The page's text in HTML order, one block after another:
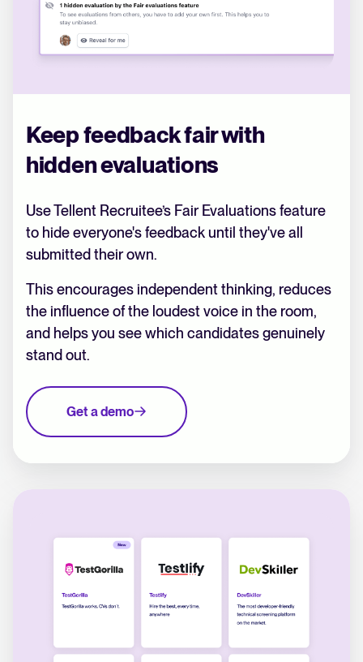
Keep feedback fair with
hidden evaluations
Use Tellent Recruitee’s Fair Evaluations feature
to hide everyone's feedback until they've all
submitted their own.
This encourages independent thinking, reduces
the influence of the loudest voice in the room,
and helps you see which candidates genuinely
stand out.
Get a demo